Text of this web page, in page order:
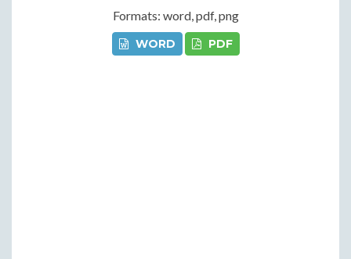
Formats: word, pdf, png
WORD PDF